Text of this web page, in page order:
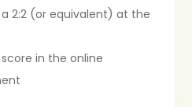
2:2 (or equivalent) at the
in the online